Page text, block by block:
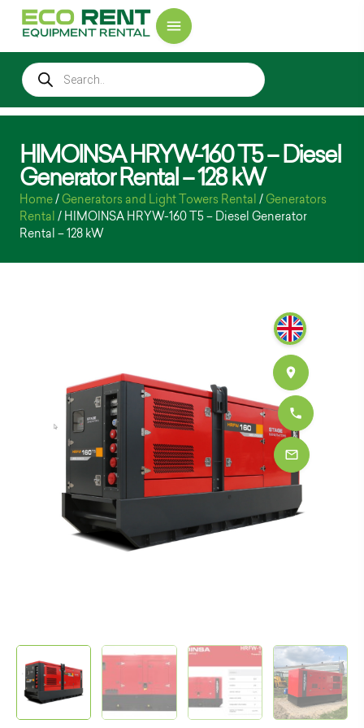
HIMOINSA HRYW-160 T5 – Diesel
Generator Rental – 128 kW
Home / Generators and Light Towers Rental / Generators
Rental / HIMOINSA HRYW-160 T5 – Diesel Generator
Rental – 128 kW